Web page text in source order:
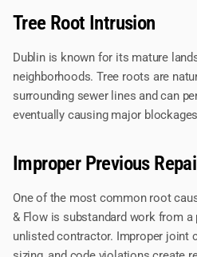
Tree Root Intrusion
Dublin is known for its mature
neighborhoods. Tree roots are
surrounding sewer lines and can
eventually causing major
Improper Previous
One of the most common root
& Flow is substandard work from a
unlisted contractor. Improper joint